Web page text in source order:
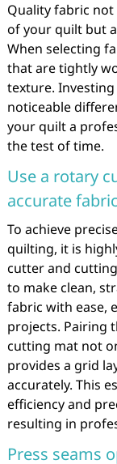
Quality fabric not
of your quilt but
When selecting
that are tightly
texture.
noticeable
your quilt a
the test of time.
Use a rotary
accurate
To achieve
quilting, it is
cutter and
to make clean,
fabric with ease,
projects. Pairing
cutting mat not
provides a grid
accurately. This
efficiency and
resulting in
Press seams